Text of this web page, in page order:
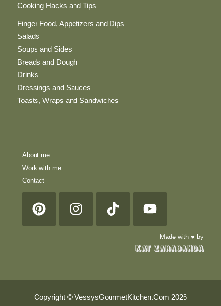
Cooking Hacks and Tips
Finger Food, Appetizers and Dips
Salads
Soups and Sides
Breads and Dough
Drinks
Dressings and Sauces
Toasts, Wraps and Sandwiches
About me
Work with me
Contact
Made with ♥ by
Copyright © VessysGourmetKitchen.Com 2026